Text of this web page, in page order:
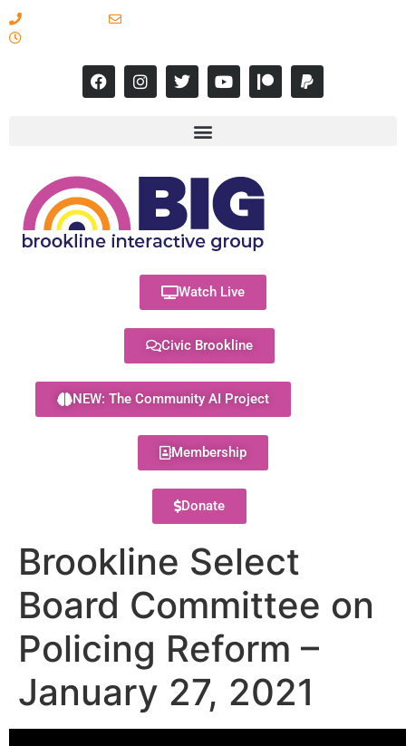
Watch Live
Civic Brookline
NEW: The Community AI Project
Membership
Donate
Brookline Select
Board Committee on
Policing Reform –
January 27, 2021